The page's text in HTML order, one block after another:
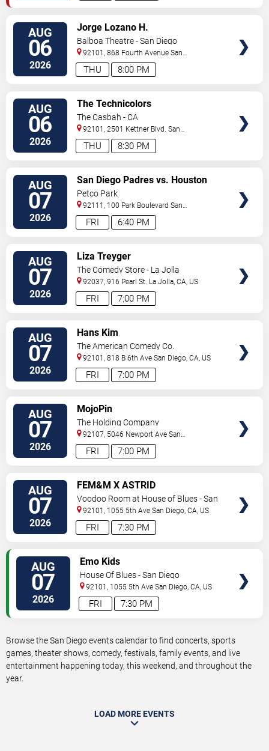
AUG
06
2026 8:00 PM
THU
Jorge Lozano H.
Balboa Theatre - San Diego
92101, 868 Fourth Avenue San
Diego,CA, US
AUG
06
2026 8:30 PM
THU
The Technicolors
The Casbah - CA
92101, 2501 Kettner Blvd. San
Diego,CA, US
AUG
07
2026 6:40 PM
FRI
San Diego Padres vs. Houston
Astros
Petco Park
92111, 100 Park Boulevard San
Diego,CA, US
AUG
07
2026 7:00 PM
FRI
Liza Treyger
The Comedy Store - La Jolla
92037, 916 Pearl St. La Jolla,CA, US
AUG
07
2026 7:00 PM
FRI
Hans Kim
The American Comedy Co.
92101, 818 B 6th Ave San Diego,CA, US
AUG
07
2026 7:00 PM
FRI
MojoPin
The Holding Company
92107, 5046 Newport Ave San
Diego,CA, US
AUG
07
2026 7:30 PM
FRI
FEM&M X ASTRID
Voodoo Room at House of Blues - San
Diego
92101, 1055 5th Ave San Diego,CA, US
AUG
07
2026 7:30 PM
FRI
Emo Kids
House Of Blues - San Diego
92101, 1055 5th Ave San Diego,CA, US
Browse the San Diego events calendar to find concerts, sports
games, theater shows, comedy, festivals, family events, and live
entertainment happening today, this weekend, and throughout the
year.
LOAD MORE EVENTS